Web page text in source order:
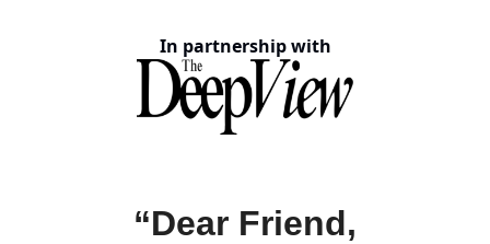
In partnership with
“Dear Friend,